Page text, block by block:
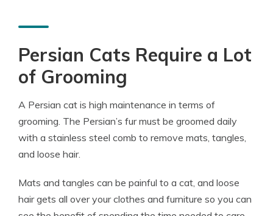
Persian Cats Require a Lot
of Grooming
A Persian cat is high maintenance in terms of
grooming. The Persian’s fur must be groomed daily
with a stainless steel comb to remove mats, tangles,
and loose hair.
Mats and tangles can be painful to a cat, and loose
hair gets all over your clothes and furniture so you can